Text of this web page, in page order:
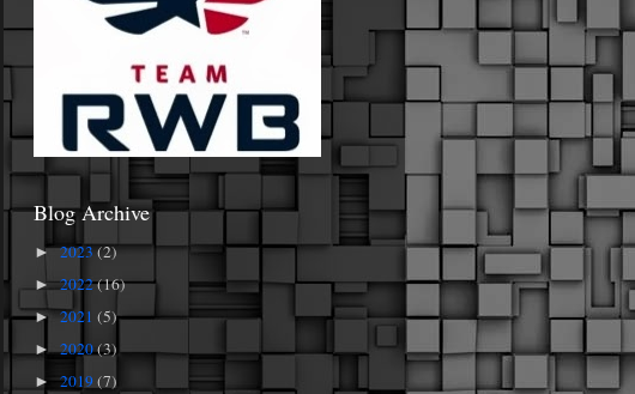
Blog Archive
►2023(2)
►2022(16)
►2021 (5)
►2020(3)
►2019(7)